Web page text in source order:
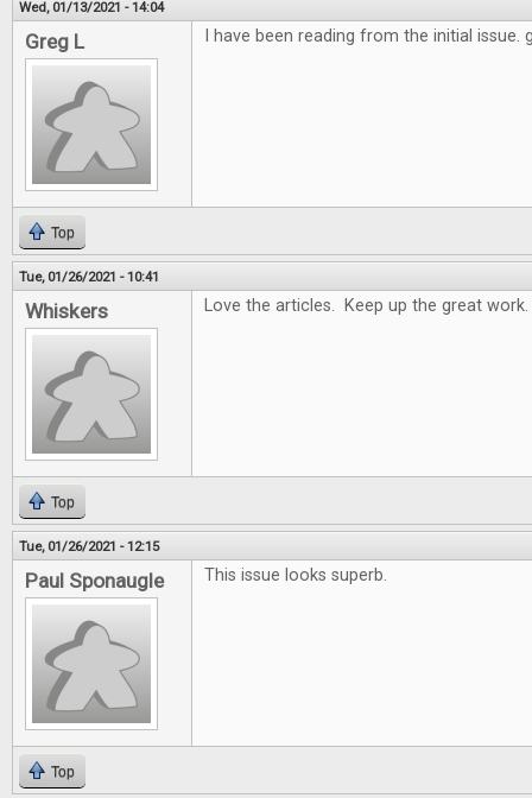
Wed, 01/13/2021 - 14:04
Greg L I have been reading from the initial issue.
Top
Tue, 01/26/2021 - 10:41
Whiskers Love the articles. Keep up the great work.
Top
Tue, 01/26/2021 - 12:15
Paul Sponaugle This issue looks superb.
Top